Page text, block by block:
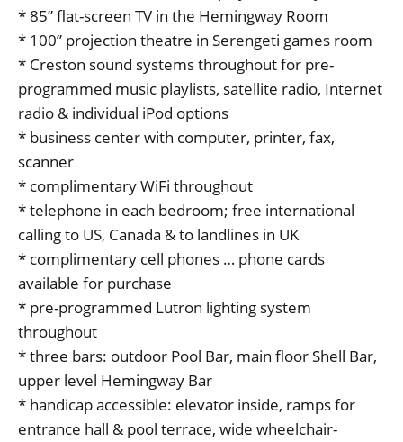
* 85” flat-screen TV in the Hemingway Room
* 100” projection theatre in Serengeti games room
* Creston sound systems throughout for pre-
programmed music playlists, satellite radio, Internet
radio & individual iPod options
* business center with computer, printer, fax,
scanner
* complimentary WiFi throughout
* telephone in each bedroom; free international
calling to US, Canada & to landlines in UK
* complimentary cell phones … phone cards
available for purchase
* pre-programmed Lutron lighting system
throughout
* three bars: outdoor Pool Bar, main floor Shell Bar,
upper level Hemingway Bar
* handicap accessible: elevator inside, ramps for
entrance hall & pool terrace, wide wheelchair-